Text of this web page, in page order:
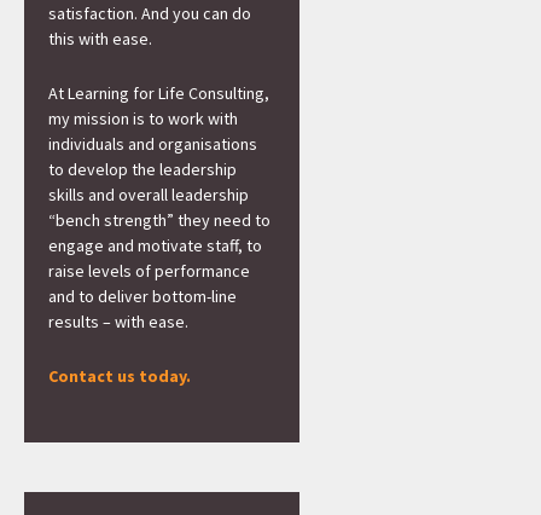
satisfaction. And you can do
this with ease.
At Learning for Life Consulting,
my mission is to work with
individuals and organisations
to develop the leadership
skills and overall leadership
“bench strength” they need to
engage and motivate staff, to
raise levels of performance
and to deliver bottom-line
results – with ease.
Contact us today.